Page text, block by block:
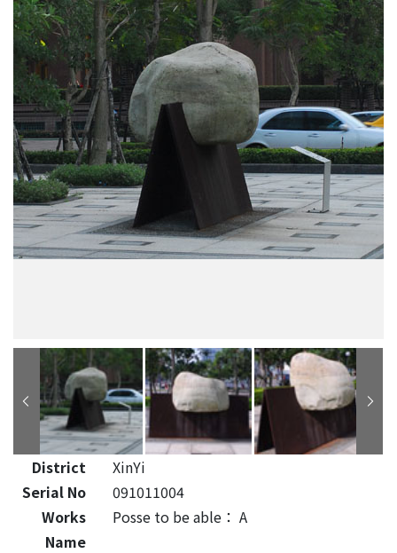
District
XinYi
Serial No
091011004
Works
Name
Posse to be able： A